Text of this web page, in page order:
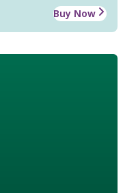
Buy Now